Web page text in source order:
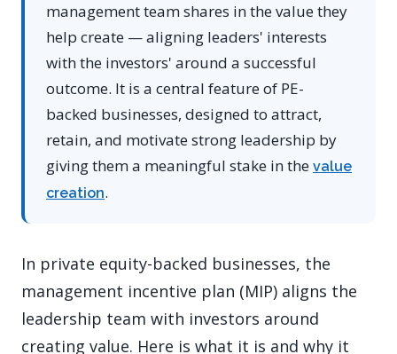
management team shares in the value they
help create — aligning leaders' interests
with the investors' around a successful
outcome. It is a central feature of PE-
backed businesses, designed to attract,
retain, and motivate strong leadership by
giving them a meaningful stake in the value
creation.
In private equity-backed businesses, the
management incentive plan (MIP) aligns the
leadership team with investors around
creating value. Here is what it is and why it